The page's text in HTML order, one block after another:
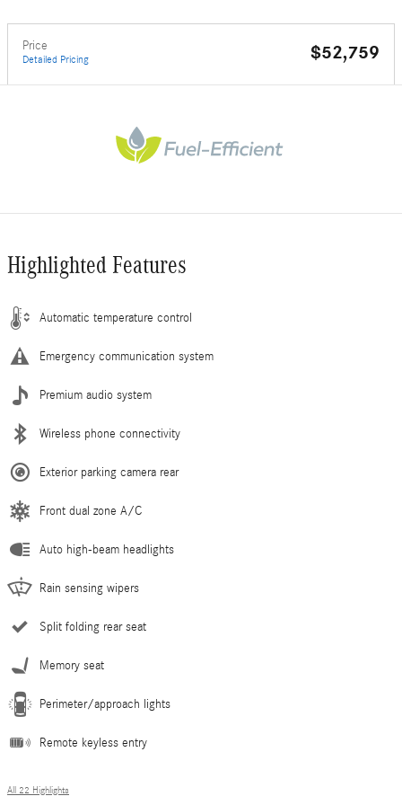
Price
Detailed Pricing $52,759
Highlighted Features
Automatic temperature control
Emergency communication system
Premium audio system
Wireless phone connectivity
Exterior parking camera rear
Front dual zone A/C
Auto high-beam headlights
Rain sensing wipers
Split folding rear seat
Memory seat
Perimeter/approach lights
Remote keyless entry
All 22 Highlights